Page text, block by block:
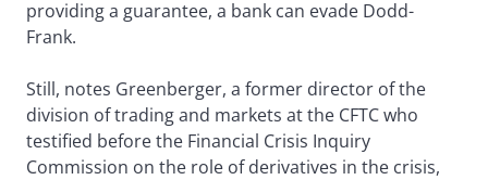
providing a guarantee, a bank can evade Dodd-
Frank.
Still, notes Greenberger, a former director of the
division of trading and markets at the CFTC who
testified before the Financial Crisis Inquiry
Commission on the role of derivatives in the crisis,